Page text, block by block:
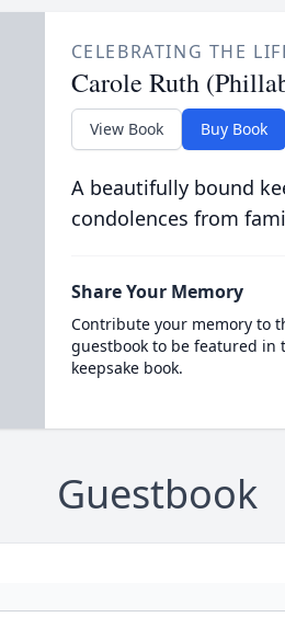
CELEBRATING THE
Carole Ruth
View Book Buy Book
A beautifully bound
condolences from
Share Your Memory
Contribute your memory to
guestbook to be featured in
keepsake book.
Guestbook